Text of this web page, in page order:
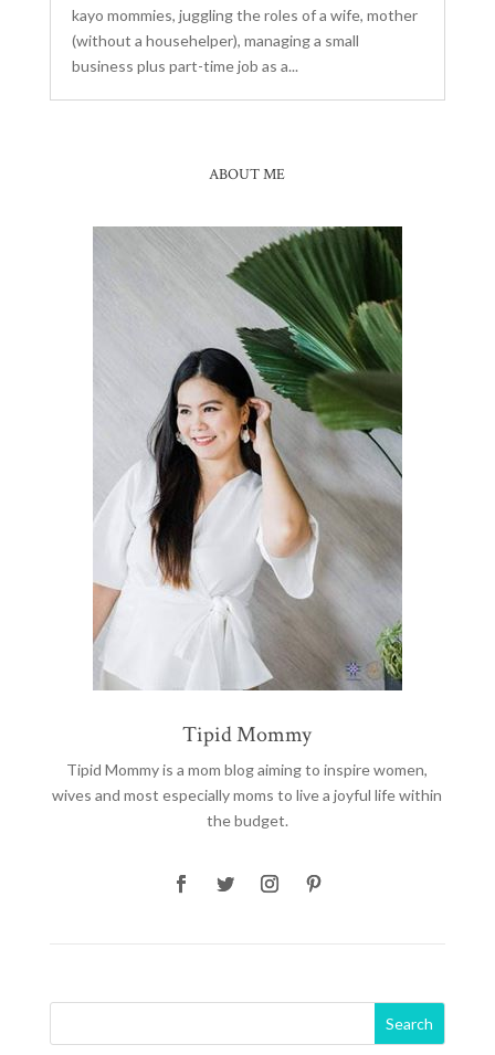
kayo mommies, juggling the roles of a wife, mother
(without a househelper), managing a small
business plus part-time job as a...
ABOUT ME
Tipid Mommy
Tipid Mommyis a mom blog aiming to inspire women,
wives and most especially moms to live a joyful life within
the budget.